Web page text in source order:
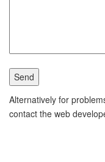
Alternatively for
contact the web